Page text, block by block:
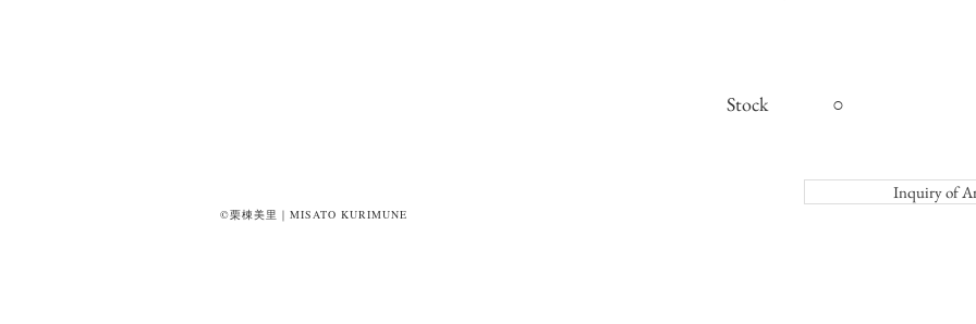
©栗棟美里｜MISATO KURIMUNE
Stock ○
Inquiry of